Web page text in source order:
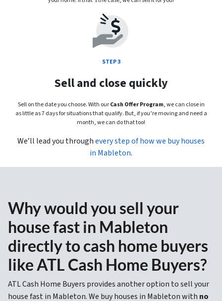
STEP 3
Sell and close quickly
Sell on the date you choose. With ourCash Offer Program, we can close in
as little as 7 days for situations that qualify. But, if you’re moving and need a
month, we can do that too!
We’ll lead you throughevery step of how we buy houses
in Mableton.
Why would you sell your
house fast in Mableton
directly to cash home buyers
like ATL Cash Home Buyers?
ATL Cash Home Buyers provides another option to sell your
house fast in Mableton. We buy houses in Mableton with no